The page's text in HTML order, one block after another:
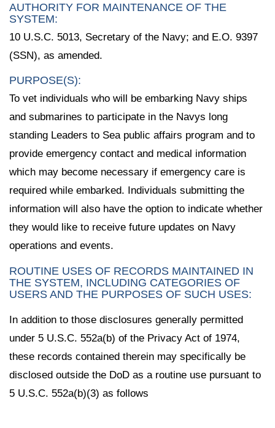
AUTHORITY FOR MAINTENANCE OF THE
SYSTEM:
10 U.S.C. 5013, Secretary of the Navy; and E.O. 9397
(SSN), as amended.
PURPOSE(S):
To vet individuals who will be embarking Navy ships
and submarines to participate in the Navys long
standing Leaders to Sea public affairs program and to
provide emergency contact and medical information
which may become necessary if emergency care is
required while embarked. Individuals submitting the
information will also have the option to indicate whether
they would like to receive future updates on Navy
operations and events.
ROUTINE USES OF RECORDS MAINTAINED IN
THE SYSTEM, INCLUDING CATEGORIES OF
USERS AND THE PURPOSES OF SUCH USES:
In addition to those disclosures generally permitted
under 5 U.S.C. 552a(b) of the Privacy Act of 1974,
these records contained therein may specifically be
disclosed outside the DoD as a routine use pursuant to
5 U.S.C. 552a(b)(3) as follows